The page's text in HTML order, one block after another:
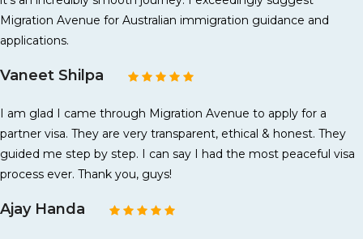
Migration Avenue for Australian immigration guidance and
applications.
Vaneet Shilpa
I am glad I came through Migration Avenue to apply for a
partner visa. They are very transparent, ethical & honest. They
guided me step by step. I can say I had the most peaceful visa
process ever. Thank you, guys!
Ajay Handa